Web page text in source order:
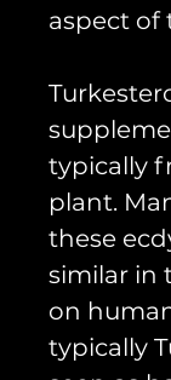
aspect of
typically
plant.
these
similar in
on
typically